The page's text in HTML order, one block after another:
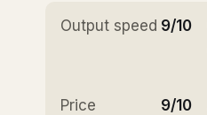
Output speed 9/10
Price 9/10